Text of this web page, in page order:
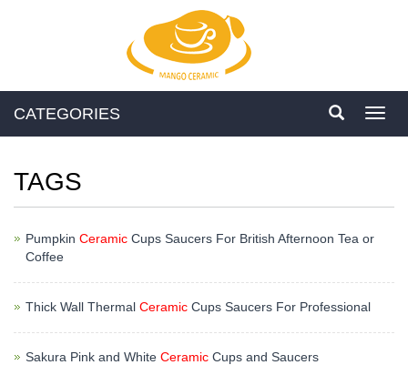
CATEGORIES
TAGS
Pumpkin Ceramic Cups Saucers For British Afternoon Tea or
Coffee
Thick Wall Thermal Ceramic Cups Saucers For Professional
Sakura Pink and White Ceramic Cups and Saucers